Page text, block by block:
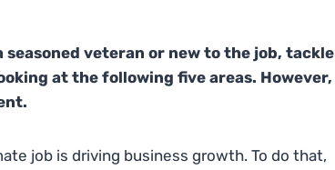
seasoned veteran or new to the job, tackle
at the following five areas. However,
job is driving business growth. To do that,